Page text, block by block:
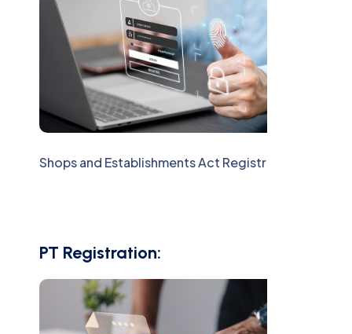
Shops and Establishments Act Registration
PT Registration: